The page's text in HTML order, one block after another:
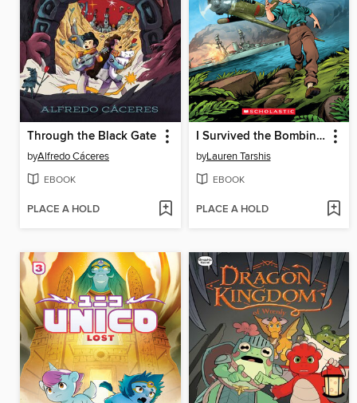
Through the Black Gate
byAlfredo Cáceres
EBOOK
PLACE A HOLD
I Survived the Bombing of Pearl Harbor, 1941
byLauren Tarshis
EBOOK
PLACE A HOLD